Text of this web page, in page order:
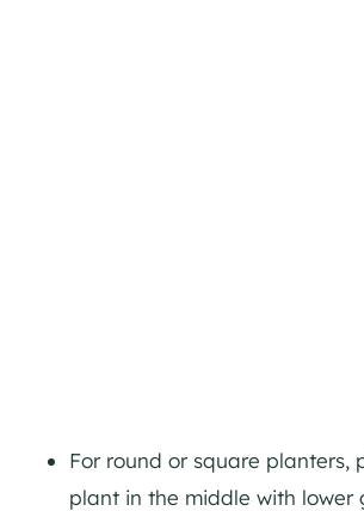
For round or square planters,
plant in the middle with lower